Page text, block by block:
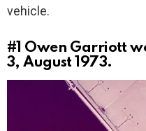
vehicle.
#1 Owen Garriott
3, August 1973.